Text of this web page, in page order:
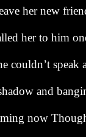
her new
her to him
couldn’t
and
now